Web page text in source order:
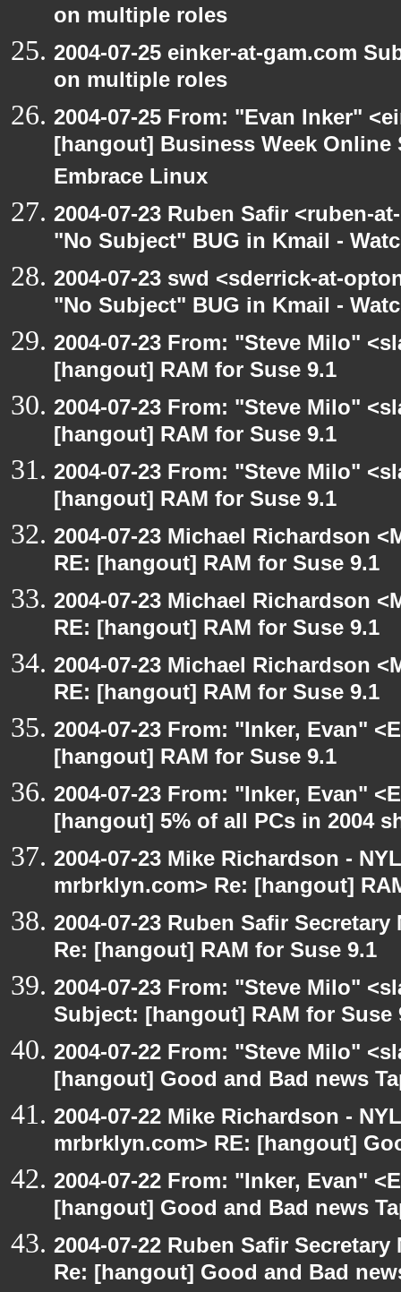
on multiple roles
2004-07-25 einker-at-gam.com
on multiple roles
2004-07-25 From: "Evan Inker"
[hangout] Business Week
Embrace Linux
2004-07-23 Ruben Safir <ruben-
"No Subject" BUG in Kmail -
2004-07-23 swd <sderrick-at-
"No Subject" BUG in Kmail -
2004-07-23 From: "Steve Milo"
[hangout] RAM for Suse 9.1
2004-07-23 From: "Steve Milo"
[hangout] RAM for Suse 9.1
2004-07-23 From: "Steve Milo"
[hangout] RAM for Suse 9.1
2004-07-23 Michael Richardson
RE: [hangout] RAM for Suse 9.1
2004-07-23 Michael Richardson
RE: [hangout] RAM for Suse 9.1
2004-07-23 Michael Richardson
RE: [hangout] RAM for Suse 9.1
2004-07-23 From: "Inker, Evan"
[hangout] RAM for Suse 9.1
2004-07-23 From: "Inker, Evan"
[hangout] 5% of all PCs in 2004
2004-07-23 Mike Richardson -
mrbrklyn.com> Re: [hangout]
2004-07-23 Ruben Safir
Re: [hangout] RAM for Suse 9.1
2004-07-23 From: "Steve Milo"
Subject: [hangout] RAM for Suse
2004-07-22 From: "Steve Milo"
[hangout] Good and Bad news
2004-07-22 Mike Richardson -
mrbrklyn.com> RE: [hangout]
2004-07-22 From: "Inker, Evan"
[hangout] Good and Bad news
2004-07-22 Ruben Safir
Re: [hangout] Good and Bad